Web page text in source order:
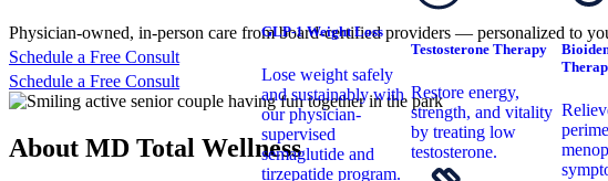
GLP-1 Weight Loss
Lose weight safely
and sustainably with
our physician-
supervised
semaglutide and
tirzepatide program.
Testosterone Therapy
Restore energy,
strength, and vitality
by treating low
testosterone.
Physician-owned, in-person care from board-certified providers — personalized to
Schedule a Free Consult
Schedule a Free Consult
About MD Total Wellness